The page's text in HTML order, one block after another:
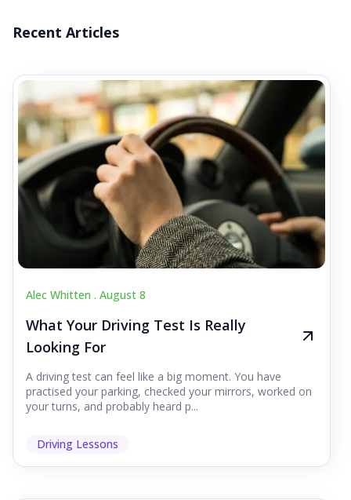
Recent Articles
Alec Whitten . August 8
What Your Driving Test Is Really
Looking For
A driving test can feel like a big moment. You have
practised your parking, checked your mirrors, worked on
your turns, and probably heard p...
Driving Lessons